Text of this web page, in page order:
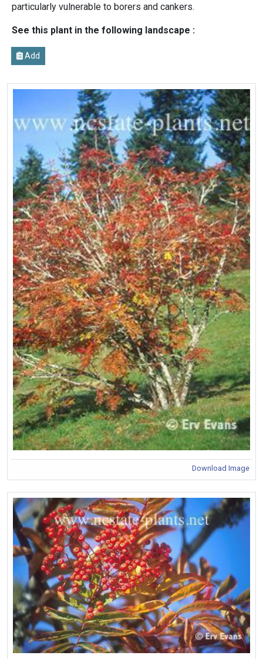
particularly vulnerable to borers and cankers.
See this plant in the following landscape :
Add
Download Image